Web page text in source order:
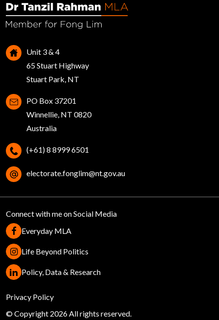
Unit 3 & 4
65 Stuart Highway
Stuart Park, NT
PO Box 37201
Winnellie, NT 0820
Australia
(+61) 8 8999 6501
electorate.fonglim@nt.gov.au
Connect with me on Social Media
Everyday MLA
Life Beyond Politics
Policy, Data & Research
Help
Privacy Policy
© Copyright 2026 All rights reserved.